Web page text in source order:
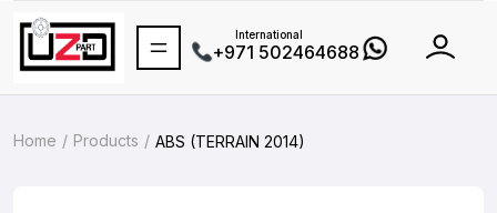
International
+971 502464688
Home Products ABS (TERRAIN 2014)